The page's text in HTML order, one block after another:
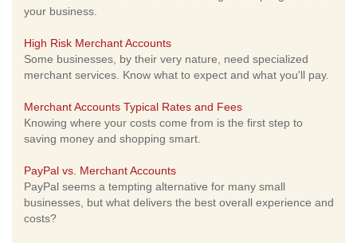
your business.
High Risk Merchant Accounts
Some businesses, by their very nature, need specialized
merchant services. Know what to expect and what you'll pay.
Merchant Accounts Typical Rates and Fees
Knowing where your costs come from is the first step to
saving money and shopping smart.
PayPal vs. Merchant Accounts
PayPal seems a tempting alternative for many small
businesses, but what delivers the best overall experience and
costs?